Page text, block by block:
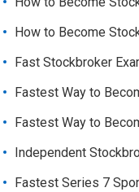
How to Become
Fast Stockbroker
Fastest Way to
Fastest Way to
Independent
Fastest Series 7